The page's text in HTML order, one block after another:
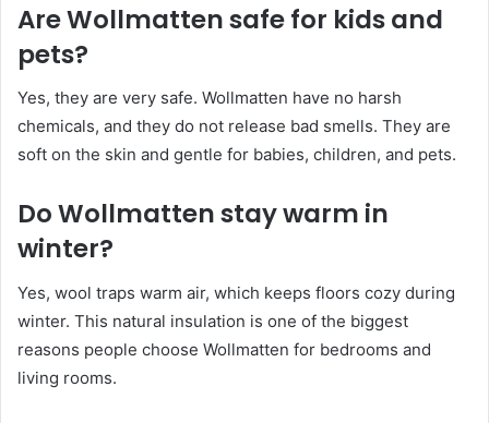
Are Wollmatten safe for kids and
pets?
Yes, they are very safe. Wollmatten have no harsh
chemicals, and they do not release bad smells. They are
soft on the skin and gentle for babies, children, and pets.
Do Wollmatten stay warm in
winter?
Yes, wool traps warm air, which keeps floors cozy during
winter. This natural insulation is one of the biggest
reasons people choose Wollmatten for bedrooms and
living rooms.